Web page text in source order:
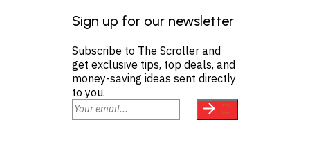
Sign up for our newsletter
Subscribe to The Scroller and
get exclusive tips, top deals, and
money-saving ideas sent directly
to you.